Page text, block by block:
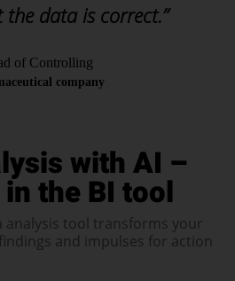
the data is correct.”
of Controlling
company
with AI –
the BI tool
analysis tool transforms your
and impulses for action